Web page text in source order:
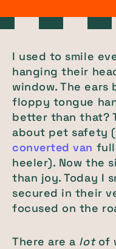
I used to smile
hanging their
window. The
floppy tongue
better than that?
about pet safety
converted van full
heeler). Now the
than joy. Today I
secured in their
focused on the
There are a lotof